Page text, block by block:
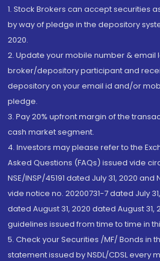
1. Stock Brokers can accept securities
by way of pledge in the depository
2020.
2. Update your mobile number & email
broker/depository participant and
depository on your email id and/or
pledge.
3. Pay 20% upfront margin of the
cash market segment.
4. Investors may please refer to the
Asked Questions (FAQs) issued vide
NSE/INSP/45191 dated July 31, 2020 and
vide notice no. 20200731-7 dated July
dated August 31, 2020 dated August 31,
guidelines issued from time to time in
5. Check your Securities /MF/ Bonds in
statement issued by NSDL/CDSL every